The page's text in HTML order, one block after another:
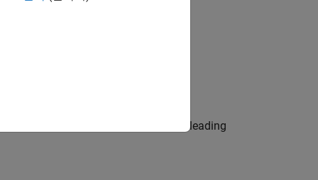
Be a trusted technical advisor, leading